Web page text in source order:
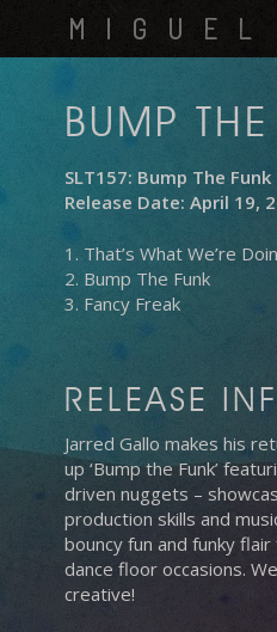
main
BUMP
SLT157: Bump The Funk
Release Date: April 19,
1. That’s What We’re
2. Bump The Funk
3. Fancy Freak
RELEASE
Jarred Gallo makes his
up ‘Bump the Funk’
driven nuggets –
production skills and
bouncy fun and funky
dance floor occasions.
creative!